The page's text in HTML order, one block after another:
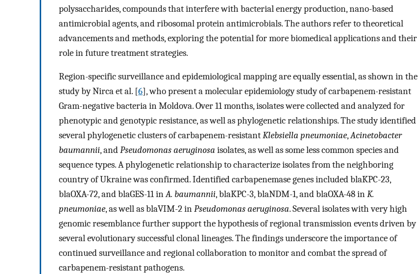
polysaccharides, compounds that interfere with bacterial energy production, nano-based
antimicrobial agents, and ribosomal protein antimicrobials. The authors refer to theoretical
advancements and methods, exploring the potential for more biomedical applications and their
role in future treatment strategies.
Region-specific surveillance and epidemiological mapping are equally essential, as shown in the
study by Nirca et al. [6], who present a molecular epidemiology study of carbapenem-resistant
Gram-negative bacteria in Moldova. Over 11 months, isolates were collected and analyzed for
phenotypic and genotypic resistance, as well as phylogenetic relationships. The study identified
several phylogenetic clusters of carbapenem-resistantKlebsiella pneumoniae,Acinetobacter
baumannii, andPseudomonas aeruginosa isolates, as well as some less common species and
sequence types. A phylogenetic relationship to characterize isolates from the neighboring
country of Ukraine was confirmed. Identified carbapenemase genes included blaKPC-23,
blaOXA-72, and blaGES-11 inA. baumannii, blaKPC-3, blaNDM-1, and blaOXA-48 inK.
pneumoniae, as well as blaVIM-2 inPseudomonas aeruginosa. Several isolates with very high
genomic resemblance further support the hypothesis of regional transmission events driven by
several evolutionary successful clonal lineages. The findings underscore the importance of
continued surveillance and regional collaboration to monitor and combat the spread of
carbapenem-resistant pathogens.